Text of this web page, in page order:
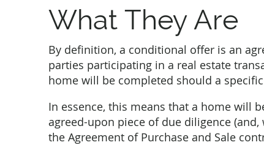
What They Are
By definition, a conditional offer is an
parties participating in a real estate
home will be completed should a
In essence, this means that a home will
agreed-upon piece of due diligence
the Agreement of Purchase and Sale